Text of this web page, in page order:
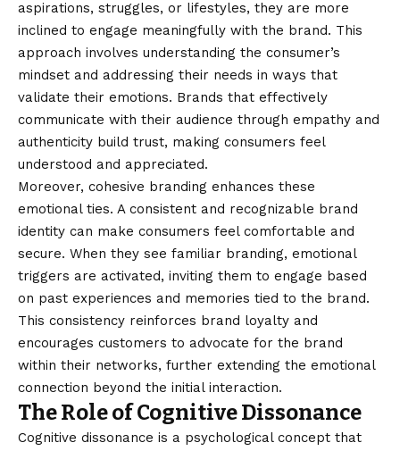
aspirations, struggles, or lifestyles, they are more
inclined to engage meaningfully with the brand. This
approach involves understanding the consumer’s
mindset and addressing their needs in ways that
validate their emotions. Brands that effectively
communicate with their audience through empathy and
authenticity build trust, making consumers feel
understood and appreciated.
Moreover, cohesive branding enhances these
emotional ties. A consistent and recognizable brand
identity can make consumers feel comfortable and
secure. When they see familiar branding, emotional
triggers are activated, inviting them to engage based
on past experiences and memories tied to the brand.
This consistency reinforces brand loyalty and
encourages customers to advocate for the brand
within their networks, further extending the emotional
connection beyond the initial interaction.
The Role of Cognitive Dissonance
Cognitive dissonance is a psychological concept that